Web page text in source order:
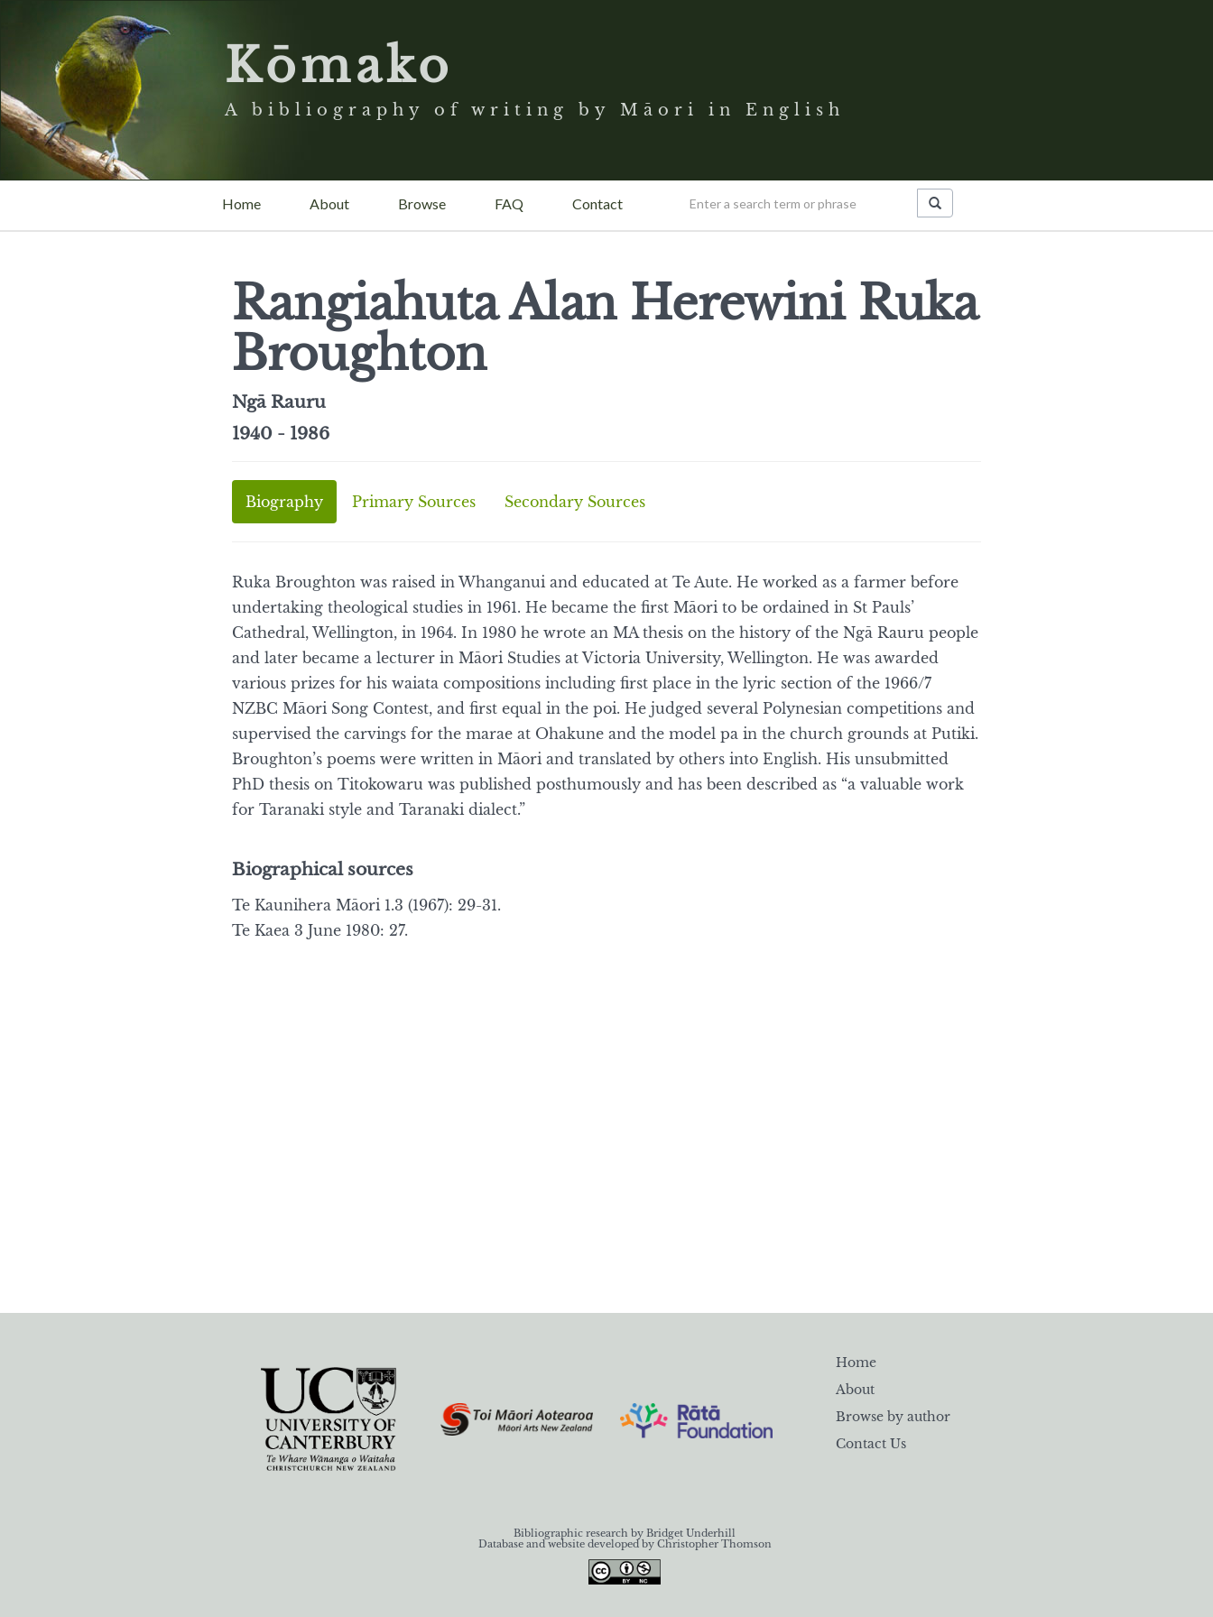
Kōmako
A bibliography of writing by Māori in English
Home About Browse FAQ Contact
Rangiahuta Alan Herewini Ruka
Broughton
Ngā Rauru
1940 - 1986
Biography Primary Sources Secondary Sources
Ruka Broughton was raised in Whanganui and educated at Te Aute. He worked as a farmer before
undertaking theological studies in 1961. He became the first Māori to be ordained in St Pauls’
Cathedral, Wellington, in 1964. In 1980 he wrote an MA thesis on the history of the Ngā Rauru people
and later became a lecturer in Māori Studies at Victoria University, Wellington. He was awarded
various prizes for his waiata compositions including first place in the lyric section of the 1966/7
NZBC Māori Song Contest, and first equal in the poi. He judged several Polynesian competitions and
supervised the carvings for the marae at Ohakune and the model pa in the church grounds at Putiki.
Broughton’s poems were written in Māori and translated by others into English. His unsubmitted
PhD thesis on Titokowaru was published posthumously and has been described as “a valuable work
for Taranaki style and Taranaki dialect.”
Biographical sources
Te Kaunihera Māori 1.3 (1967): 29-31.
Te Kaea 3 June 1980: 27.
Home
About
Browse by author
Contact Us
Bibliographic research by Bridget Underhill
Database and website developed by Christopher Thomson